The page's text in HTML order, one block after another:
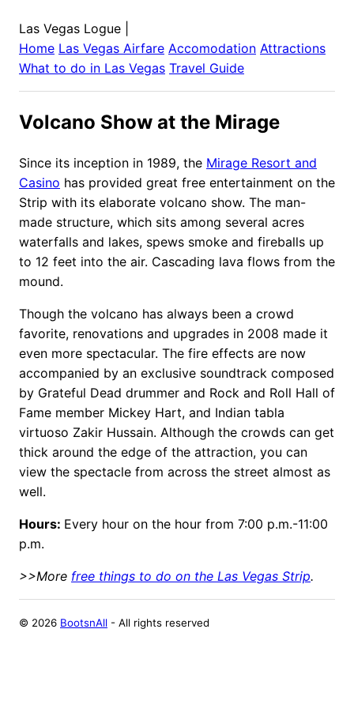
Las Vegas Logue
Home Las Vegas Airfare Accomodation Attractions
What to do in Las Vegas Travel Guide
Volcano Show at the Mirage
Since its inception in 1989, the Mirage Resort and
Casino has provided great free entertainment on the
Strip with its elaborate volcano show. The man-
made structure, which sits among several acres
waterfalls and lakes, spews smoke and fireballs up
to 12 feet into the air. Cascading lava flows from the
mound.
Though the volcano has always been a crowd
favorite, renovations and upgrades in 2008 made it
even more spectacular. The fire effects are now
accompanied by an exclusive soundtrack composed
by Grateful Dead drummer and Rock and Roll Hall of
Fame member Mickey Hart, and Indian tabla
virtuoso Zakir Hussain. Although the crowds can get
thick around the edge of the attraction, you can
view the spectacle from across the street almost as
well.
Hours: Every hour on the hour from 7:00 p.m.-11:00
p.m.
>>More free things to do on the Las Vegas Strip.
© 2026 BootsnAll - All rights reserved